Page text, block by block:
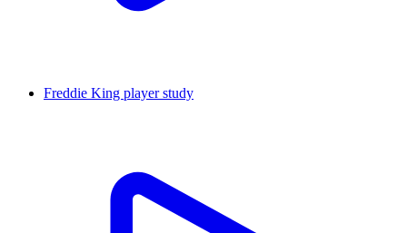
Freddie King player study